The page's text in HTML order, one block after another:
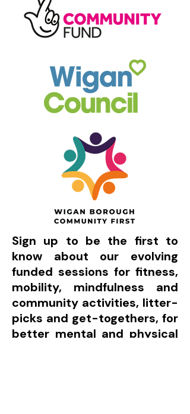
Sign up to be the first to
know about our evolving
funded sessions for fitness,
mobility, mindfulness and
community activities, litter-
picks and get-togethers, for
better mental and physical